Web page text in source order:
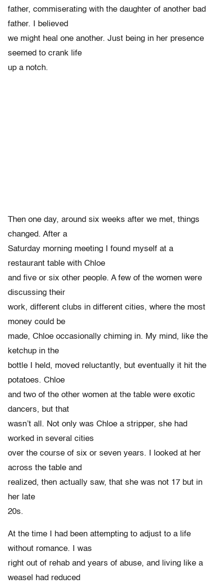
father, commiserating with the daughter of another bad
father. I believed
we might heal one another. Just being in her presence
seemed to crank life
up a notch.
Then one day, around six weeks after we met, things
changed. After a
Saturday morning meeting I found myself at a
restaurant table with Chloe
and five or six other people. A few of the women were
discussing their
work, different clubs in different cities, where the most
money could be
made, Chloe occasionally chiming in. My mind, like the
ketchup in the
bottle I held, moved reluctantly, but eventually it hit the
potatoes. Chloe
and two of the other women at the table were exotic
dancers, but that
wasn’t all. Not only was Chloe a stripper, she had
worked in several cities
over the course of six or seven years. I looked at her
across the table and
realized, then actually saw, that she was not 17 but in
her late
20s.
At the time I had been attempting to adjust to a life
without romance. I was
right out of rehab and years of abuse, and living like a
weasel had reduced